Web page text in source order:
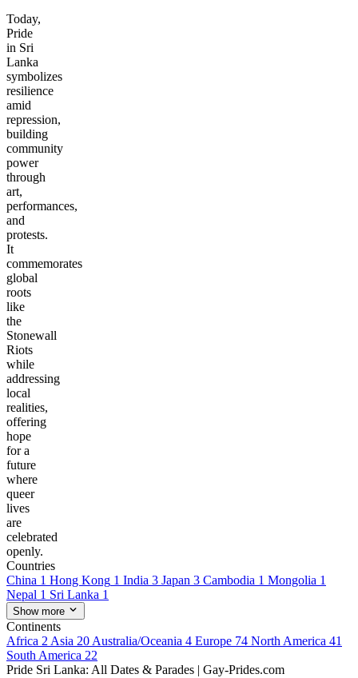
Today,
Pride
in Sri
Lanka
symbolizes
resilience
amid
repression,
building
community
power
through
art,
performances,
and
protests.
It
commemorates
global
roots
like
the
Stonewall
Riots
while
addressing
local
realities,
offering
hope
for a
future
where
queer
lives
are
celebrated
openly.
Countries
China 1 Hong Kong 1 India 3 Japan 3 Cambodia 1 Mongolia 1
Nepal 1 Sri Lanka 1
Show more
Continents
Africa 2Asia 20Australia/Oceania 4 Europe 74 North America 41
South America 22
Pride Sri Lanka: All Dates & Parades | Gay-Prides.com